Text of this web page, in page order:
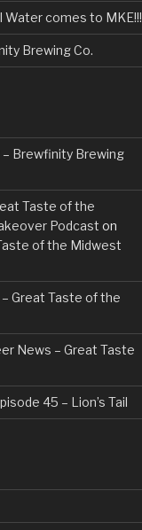
Water comes to MKE!!!
Brewing Co.
– Brewfinity Brewing
Taste of the
Podcast on
of the Midwest
Great Taste of the
News – Great Taste
45 – Lion’s Tail